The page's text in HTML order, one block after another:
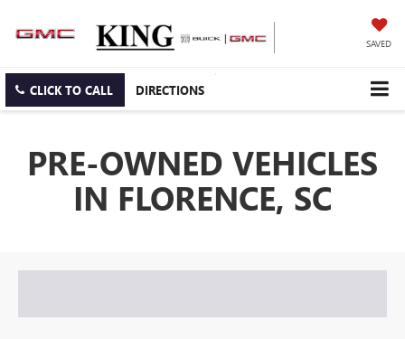
SAVED
CLICK TO CALL DIRECTIONS
PRE-OWNED VEHICLES
IN FLORENCE, SC